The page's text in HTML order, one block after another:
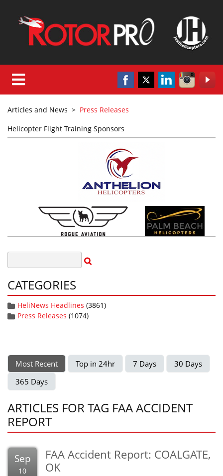
Articles and News > Press Releases
Helicopter Flight Training Sponsors
CATEGORIES
HeliNews Headlines (3861)
Press Releases (1074)
Most Recent Top in 24hr 7 Days
30 Days
365 Days
ARTICLES FOR TAG FAA ACCIDENT
REPORT
Sep
10
FAA Accident Report: COALGATE,
OK